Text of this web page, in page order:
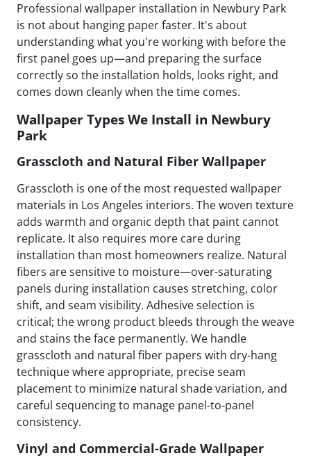
Professional wallpaper installation in Newbury Park
is not about hanging paper faster. It's about
understanding what you're working with before the
first panel goes up—and preparing the surface
correctly so the installation holds, looks right, and
comes down cleanly when the time comes.
Wallpaper Types We Install in Newbury
Park
Grasscloth and Natural Fiber Wallpaper
Grasscloth is one of the most requested wallpaper
materials in Los Angeles interiors. The woven texture
adds warmth and organic depth that paint cannot
replicate. It also requires more care during
installation than most homeowners realize. Natural
fibers are sensitive to moisture—over-saturating
panels during installation causes stretching, color
shift, and seam visibility. Adhesive selection is
critical; the wrong product bleeds through the weave
and stains the face permanently. We handle
grasscloth and natural fiber papers with dry-hang
technique where appropriate, precise seam
placement to minimize natural shade variation, and
careful sequencing to manage panel-to-panel
consistency.
Vinyl and Commercial-Grade Wallpaper